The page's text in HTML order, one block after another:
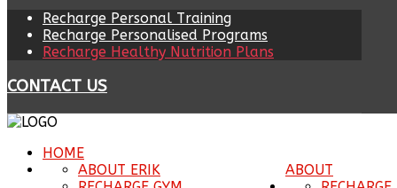
Recharge Personal Training
Recharge Personalised Programs
Recharge Healthy Nutrition Plans
CONTACT US
HOME
ABOUT
ABOUT ERIK